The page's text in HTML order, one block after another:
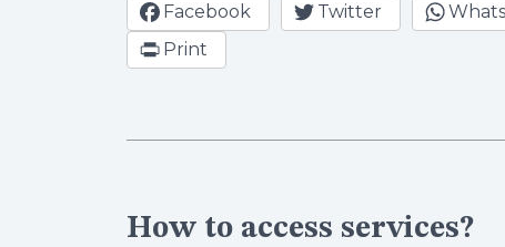
Facebook Twitter
Print
How to access services?